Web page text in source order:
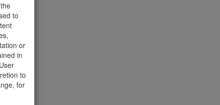
to
or
in
to
for
358 Hits